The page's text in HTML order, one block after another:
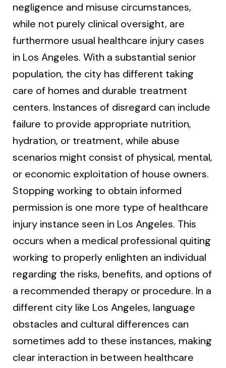
negligence and misuse circumstances,
while not purely clinical oversight, are
furthermore usual healthcare injury cases
in Los Angeles. With a substantial senior
population, the city has different taking
care of homes and durable treatment
centers. Instances of disregard can include
failure to provide appropriate nutrition,
hydration, or treatment, while abuse
scenarios might consist of physical, mental,
or economic exploitation of house owners.
Stopping working to obtain informed
permission is one more type of healthcare
injury instance seen in Los Angeles. This
occurs when a medical professional quiting
working to properly enlighten an individual
regarding the risks, benefits, and options of
a recommended therapy or procedure. In a
different city like Los Angeles, language
obstacles and cultural differences can
sometimes add to these instances, making
clear interaction in between healthcare